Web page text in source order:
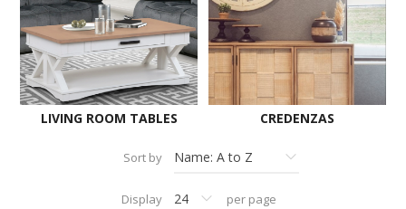
LIVING ROOM TABLES CREDENZAS
Sort by
Display per page